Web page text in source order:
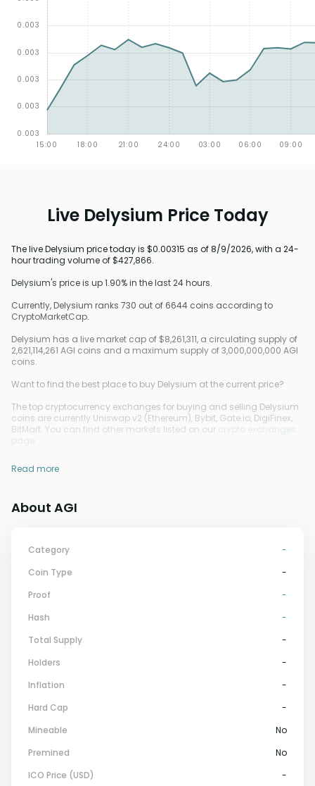
Live Delysium Price Today
The live Delysium price today is $0.00315 as of 8/9/2026, with a 24-
hour trading volume of $427,866.
Delysium's price is up 1.90% in the last 24 hours.
Currently, Delysium ranks 730 out of 6644 coins according to
CryptoMarketCap.
Delysium has a live market cap of $8,261,311, a circulating supply of
2,621,114,261 AGI coins and a maximum supply of 3,000,000,000 AGI
coins.
Want to find the best place to buy Delysium at the current price?
The top cryptocurrency exchanges for buying and selling Delysium
coins are currently Uniswap v2 (Ethereum), Bybit, Gate.io, DigiFinex,
BitMart. You can find other markets listed on our crypto exchanges
Read more
About AGI
Category
-
Coin Type
-
Proof
-
Hash
-
Total Supply
-
Holders
-
Inflation
-
Hard Cap
-
Mineable
No
Premined
No
ICO Price (USD)
-